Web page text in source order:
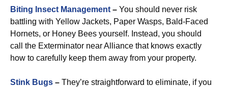
Biting Insect Management – You should never risk
battling with Yellow Jackets, Paper Wasps, Bald-Faced
Hornets, or Honey Bees yourself. Instead, you should
call the Exterminator near Alliance that knows exactly
how to carefully keep them away from your property.
Stink Bugs – They’re straightforward to eliminate, if you